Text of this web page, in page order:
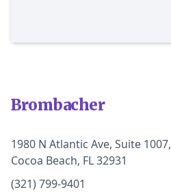
Brombacher
1980 N Atlantic Ave, Suite 1007,
Cocoa Beach, FL 32931
(321) 799-9401